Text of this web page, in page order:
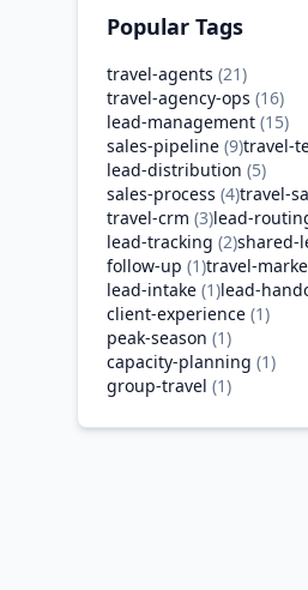
Popular Tags
travel-agents (21)
travel-agency-ops (16)
lead-management (15)
sales-pipeline (9)travel-
lead-distribution (5)
sales-process (4)travel-
travel-crm (3)lead-
lead-tracking (2)shared-
follow-up (1)travel-
lead-intake (1)lead-
client-experience (1)
peak-season (1)
capacity-planning (1)
group-travel (1)